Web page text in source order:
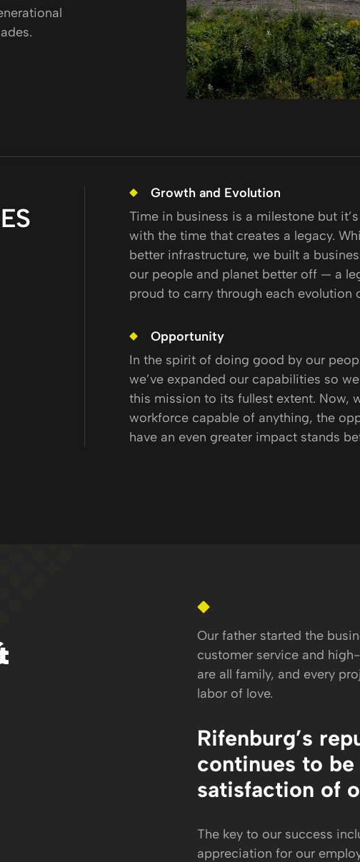
Growth and Evolution
Time in business is a milestone but
with the time that creates a legacy.
better infrastructure, we built a
our people and planet better off — a
proud to carry through each evolution
Opportunity
In the spirit of doing good by our
we’ve expanded our capabilities so
this mission to its fullest extent. Now,
workforce capable of anything, the
have an even greater impact stands
Our father started the
customer service and
are all family, and every
labor of love.
Rifenburg’s
continues to
satisfaction of
The key to our success
appreciation for our